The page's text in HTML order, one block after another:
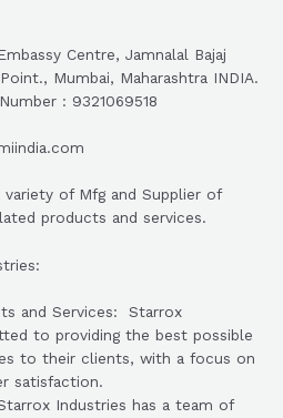
Centre, Jamnalal Bajaj
Mumbai, Maharashtra INDIA.
: 9321069518
of Mfg and Supplier of
products and services.
and Services: Starrox
to providing the best possible
to their clients, with a focus on
satisfaction.
Industries has a team of